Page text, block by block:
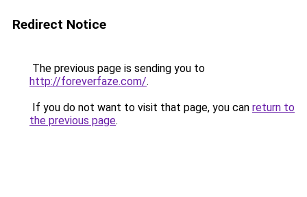
Redirect Notice
The previous page is sending you to
http://foreverfaze.com/.
If you do not want to visit that page, you can return to
the previous page.